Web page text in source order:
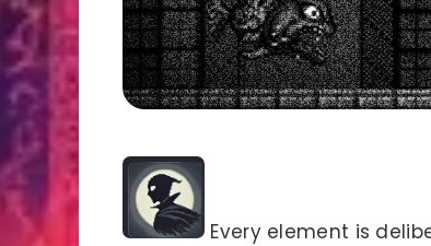
Every element is